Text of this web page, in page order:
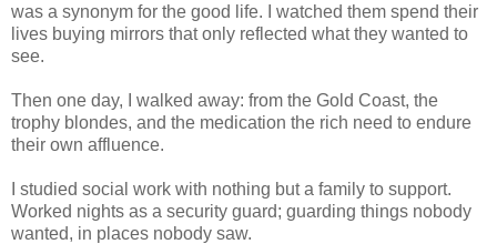
was a synonym for the good life.
I watched them spend their
lives buying mirrors that only reflected what they wanted to
see.
Then one day, I walked away: from the Gold Coast, the
trophy blondes, and the medication the rich need to endure
their own affluence.
I studied social work with nothing but a family to support.
Worked nights as a security guard; guarding things nobody
wanted, in places nobody saw.